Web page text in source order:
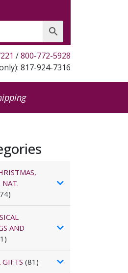
/800-772-5928
817-924-7316
AND
(81)